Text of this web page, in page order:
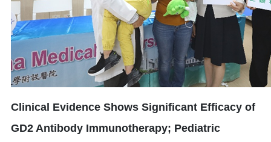
Clinical Evidence Shows Significant Efficacy of
GD2 Antibody Immunotherapy; Pediatric